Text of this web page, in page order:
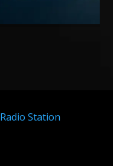
Radio Station